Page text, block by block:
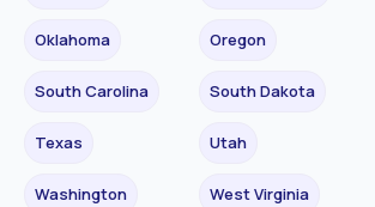
Oklahoma Oregon
South Carolina South Dakota
Texas Utah
Washington West Virginia